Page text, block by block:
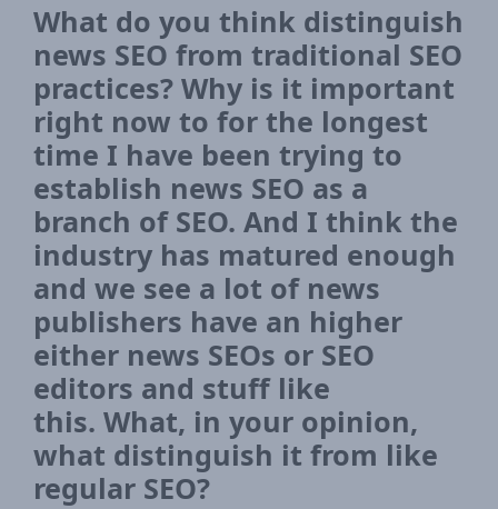
What do you think distinguish
news SEO from traditional SEO
practices? Why is it important
right now to for the longest
time I have been trying to
establish news SEO as a
branch of SEO. And I think the
industry has matured enough
and we see a lot of news
publishers have an higher
either news SEOs or SEO
editors and stuff like
this. What, in your opinion,
what distinguish it from like
regular SEO?